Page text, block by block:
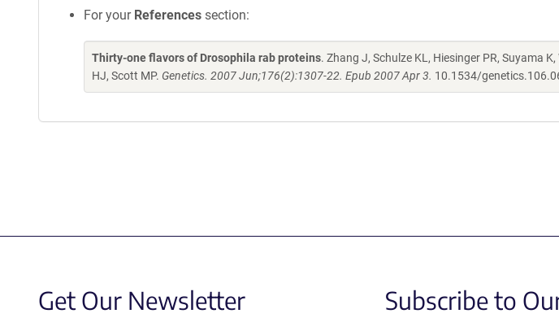
For your References section:
Thirty-one flavors of Drosophila rab proteins. Zhang J, Schulze KL, Hiesinger PR, Suyama
HJ, Scott MP. Genetics. 2007 Jun;176(2):1307-22. Epub 2007 Apr 3. 10.1534/
Get Our Newsletter Subscribe to